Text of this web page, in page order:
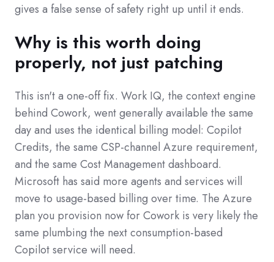
gives a false sense of safety right up until it ends.
Why is this worth doing
properly, not just patching
This isn't a one-off fix. Work IQ, the context engine
behind Cowork, went generally available the same
day and uses the identical billing model: Copilot
Credits, the same CSP-channel Azure requirement,
and the same Cost Management dashboard.
Microsoft has said more agents and services will
move to usage-based billing over time. The Azure
plan you provision now for Cowork is very likely the
same plumbing the next consumption-based
Copilot service will need.